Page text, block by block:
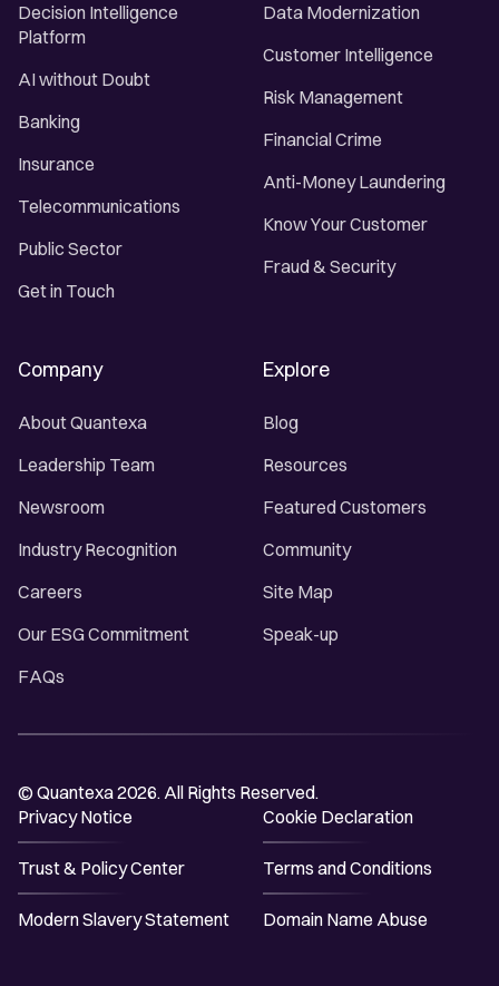
Decision Intelligence
Platform
AI without Doubt
Banking
Insurance
Telecommunications
Public Sector
Get in Touch
Data Modernization
Customer Intelligence
Risk Management
Financial Crime
Anti-Money Laundering
Know Your Customer
Fraud & Security
Company
About Quantexa
Leadership Team
Newsroom
Industry Recognition
Careers
Our ESG Commitment
FAQs
Explore
Blog
Resources
Featured Customers
Community
Site Map
Speak-up
© Quantexa 2026. All Rights Reserved.
Privacy Notice
Cookie Declaration
Trust & Policy Center Terms and Conditions
Modern Slavery Statement Domain Name Abuse